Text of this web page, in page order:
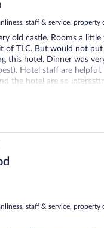
staff & service,
old castle. Rooms a
of TLC. But would not
this hotel. Dinner was
Hotel staff are helpful.
the hotel are so
staff & service,